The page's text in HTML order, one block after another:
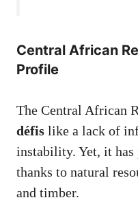
Central African
Profile
The Central African
défis like a lack of
instability. Yet, it
thanks to natural
and timber.